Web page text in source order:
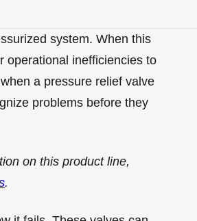
system. When this
operational inefficiencies to
a pressure relief valve
problems before they
on this product line,
.